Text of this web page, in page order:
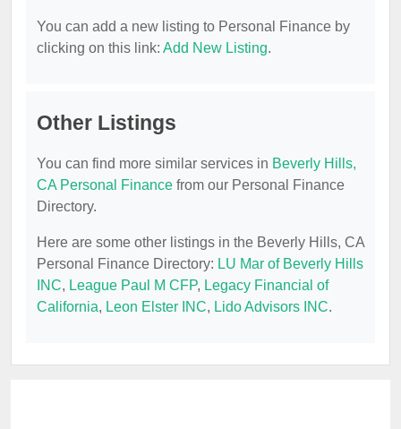
You can add a new listing to Personal Finance by
clicking on this link: Add New Listing.
Other Listings
You can find more similar services in Beverly Hills,
CA Personal Finance from our Personal Finance
Directory.
Here are some other listings in the Beverly Hills, CA
Personal Finance Directory: LU Mar of Beverly Hills
INC, League Paul M CFP, Legacy Financial of
California, Leon Elster INC, Lido Advisors INC.